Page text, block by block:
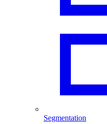
Segmentation